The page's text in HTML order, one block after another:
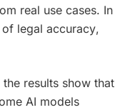
real use cases. In
legal accuracy,
results show that
AI models